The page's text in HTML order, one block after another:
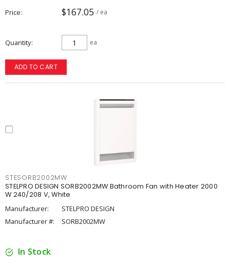
Price $167.05 / ea
Quantity ea
ADD TO CART
STESORB2002MW
STELPRO DESIGN SORB2002MW Bathroom Fan with Heater 2000
W 240/208 V, White
Manufacturer:
STELPRO DESIGN
Manufacturer #:
SORB2002MW
In Stock